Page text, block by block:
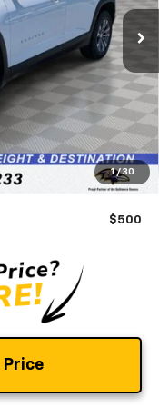
1 / 30
Ext. Int.
$30,795
-$2,156
$28,639
+$799
$29,438
$500